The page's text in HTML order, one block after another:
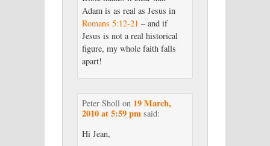
Adam is as real as Jesus in
Romans 5:12-21 – and if
Jesus is not a real historical
figure, my whole faith falls
apart!
Peter Sholl on 19 March,
2010 at 5:59 pm said:
Hi Jean,